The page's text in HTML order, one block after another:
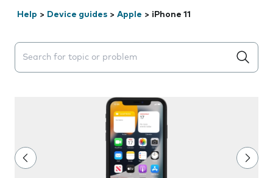
Help > Device guides > Apple > iPhone 11
Search suggestions will appear below the field as you